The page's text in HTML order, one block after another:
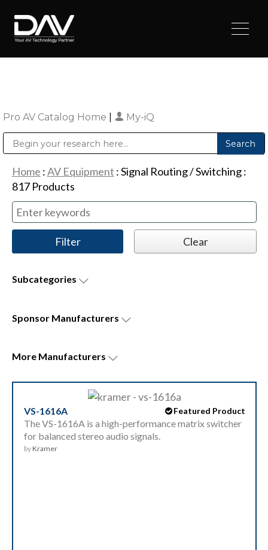
Pro AV Catalog Home My-iQ
Home :AV Equipment :Signal Routing / Switching:
817Products
Subcategories
Sponsor Manufacturers
More Manufacturers
Featured Product
VS-1616A
The VS-1616A is a high-performance matrix switcher
for balanced stereo audio signals.
by Kramer